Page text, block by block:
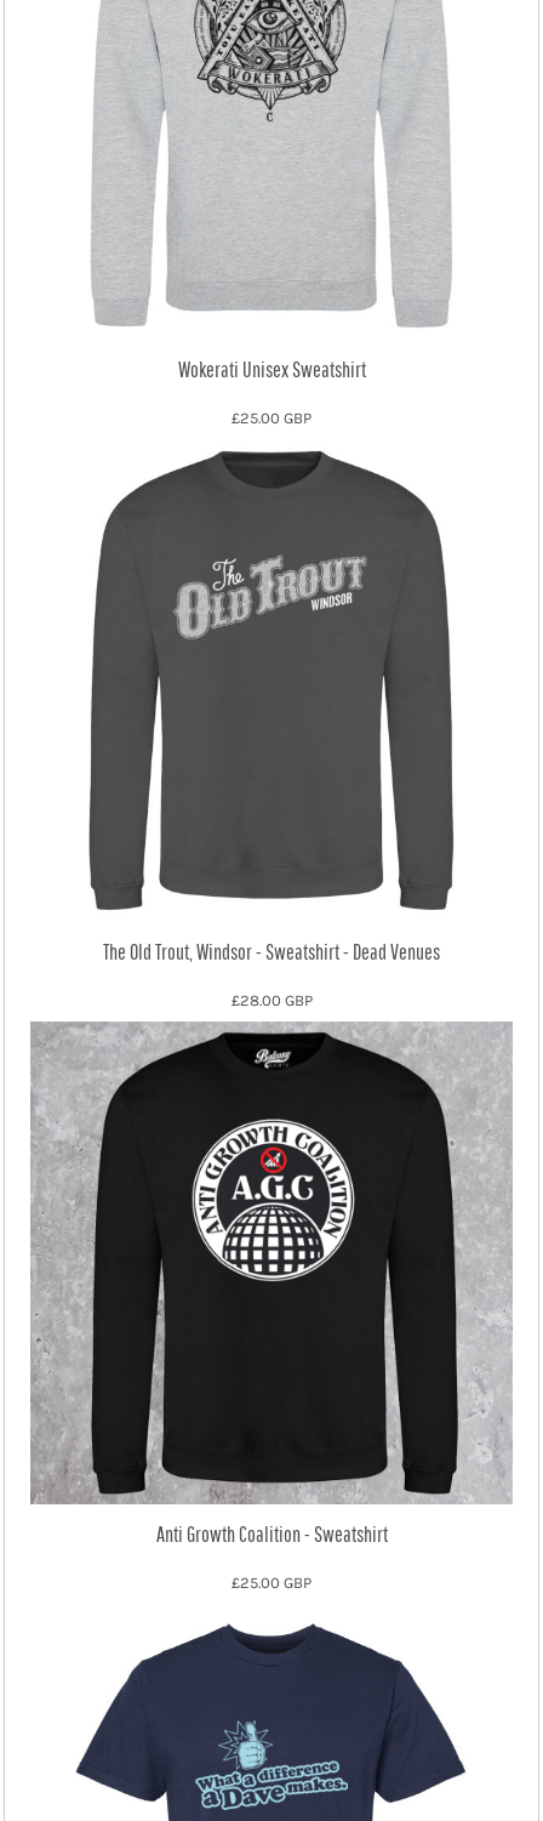
Wokerati Unisex Sweatshirt
£25.00 GBP
The Old Trout, Windsor - Sweatshirt - Dead Venues
£28.00 GBP
Anti Growth Coalition - Sweatshirt
£25.00 GBP